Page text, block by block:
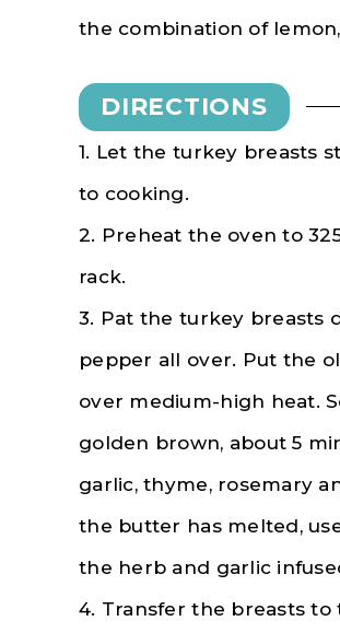
the combination of
DIRECTIONS
1. Let the turkey breasts
to cooking.
2. Preheat the oven to
rack.
3. Pat the turkey breasts
pepper all over. Put the
over medium-high heat.
golden brown, about 5
garlic, thyme, rosemary
the butter has melted,
the herb and garlic
4. Transfer the breasts